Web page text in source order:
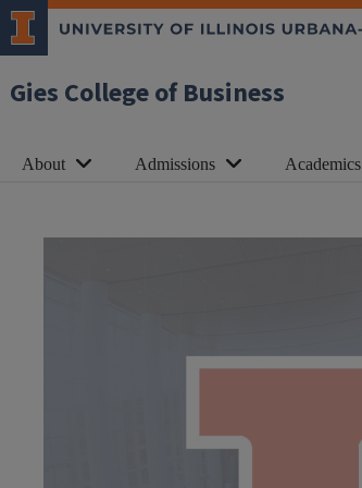
Gies College of Business
About Admissions Academics